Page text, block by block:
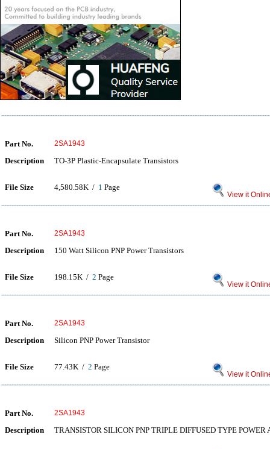
Part No. 2SA1943
Description TO-3P Plastic-Encapsulate Transistors
File Size 4,580.58K / 1 Page
View it
Part No. 2SA1943
Description 150 Watt Silicon PNP Power Transistors
File Size 198.15K / 2 Page
View it
Part No. 2SA1943
Description Silicon PNP Power Transistor
File Size 77.43K / 2 Page
View it
Part No. 2SA1943
Description TRANSISTOR SILICON PNP TRIPLE DIFFUSED TYPE